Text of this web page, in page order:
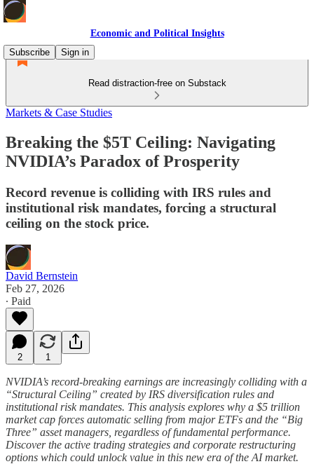
Economic and Political Insights
Subscribe
Sign in
Read distraction-free on Substack
Markets & Case Studies
Breaking the $5T Ceiling: Navigating
NVIDIA’s Paradox of Prosperity
Record revenue is colliding with IRS rules and
institutional risk mandates, forcing a structural
ceiling on the stock price.
David Bernstein
Feb 27, 2026
∙ Paid
2 1
NVIDIA’s record-breaking earnings are increasingly colliding with a
“Structural Ceiling” created by IRS diversification rules and
institutional risk mandates. This analysis explores why a $5 trillion
market cap forces automatic selling from major ETFs and the “Big
Three” asset managers, regardless of fundamental performance.
Discover the active trading strategies and corporate restructuring
options which could unlock value in this new era of the AI market.